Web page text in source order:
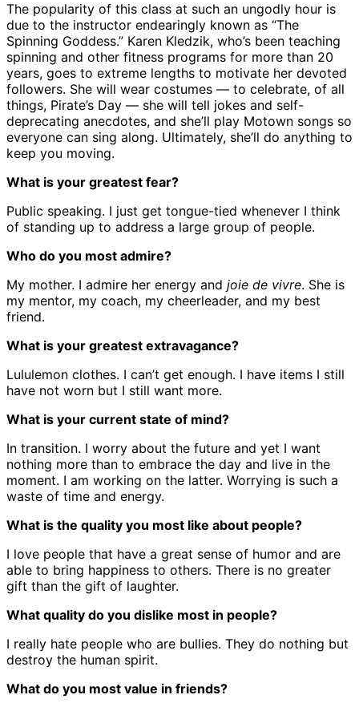
The popularity of this class at such an ungodly hour is
due to the instructor endearingly known as “The
Spinning Goddess.” Karen Kledzik, who’s been teaching
spinning and other fitness programs for more than 20
years, goes to extreme lengths to motivate her devoted
followers. She will wear costumes — to celebrate, of all
things, Pirate’s Day — she will tell jokes and self-
deprecating anecdotes, and she’ll play Motown songs so
everyone can sing along. Ultimately, she’ll do anything to
keep you moving.
What is your greatest fear?
Public speaking. I just get tongue-tied whenever I think
of standing up to address a large group of people.
Who do you most admire?
My mother. I admire her energy and joie de vivre. She is
my mentor, my coach, my cheerleader, and my best
friend.
What is your greatest extravagance?
Lululemon clothes. I can’t get enough. I have items I still
have not worn but I still want more.
What is your current state of mind?
In transition. I worry about the future and yet I want
nothing more than to embrace the day and live in the
moment. I am working on the latter. Worrying is such a
waste of time and energy.
What is the quality you most like about people?
I love people that have a great sense of humor and are
able to bring happiness to others. There is no greater
gift than the gift of laughter.
What quality do you dislike most in people?
I really hate people who are bullies. They do nothing but
destroy the human spirit.
What do you most value in friends?